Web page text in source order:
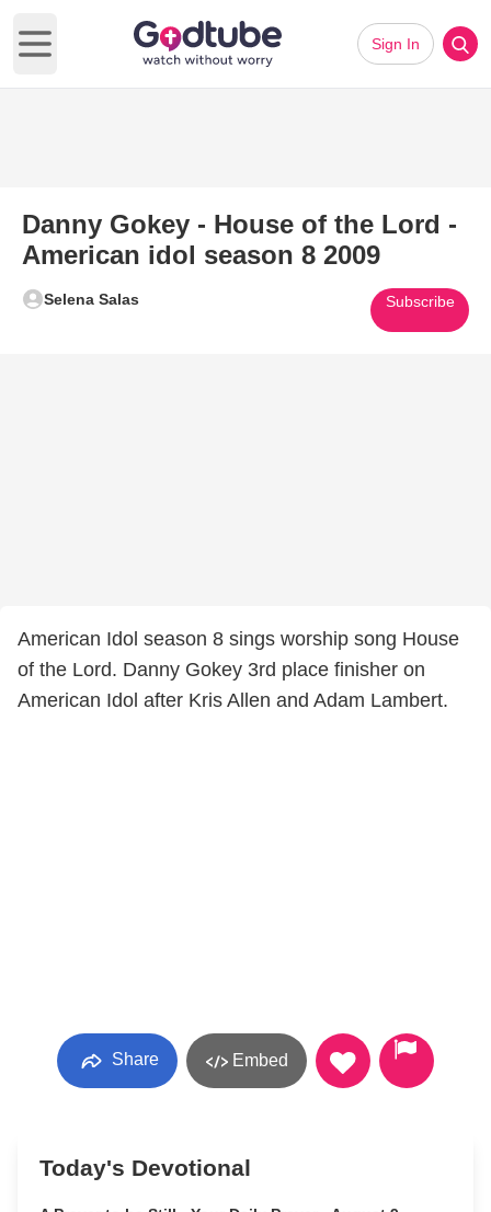
Open main menu
Sign In
Danny Gokey - House of the Lord -
American idol season 8 2009
Selena Salas Subscribe
American Idol season 8 sings worship song House
of the Lord. Danny Gokey 3rd place finisher on
American Idol after Kris Allen and Adam Lambert.
Share Embed
Today's Devotional